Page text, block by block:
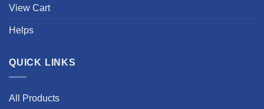
View Cart
Helps
QUICK LINKS
All Products